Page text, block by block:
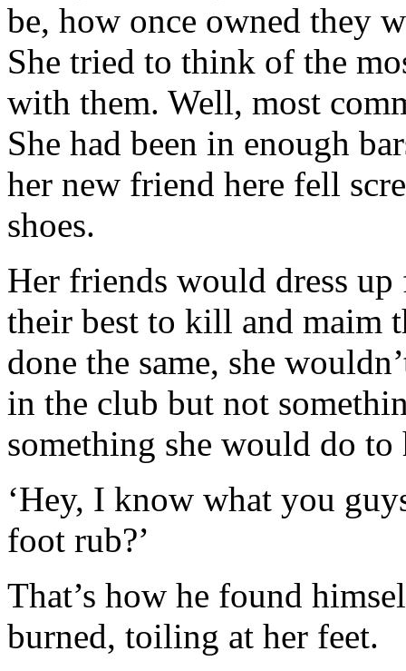
be, how once owned they
She tried to think of the
with them. Well, most
She had been in enough
her new friend here fell
shoes.
Her friends would dress
their best to kill and maim
done the same, she
in the club but not
something she would do
‘Hey, I know what you
foot rub?’
That’s how he found
burned, toiling at her feet.